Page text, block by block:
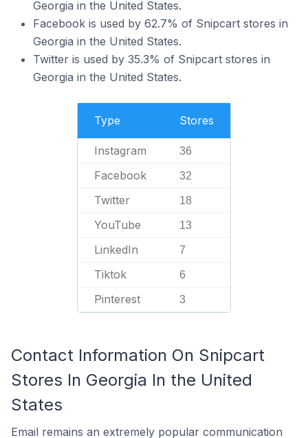
Georgia in the United States.
Facebook is used by 62.7% of Snipcart stores in
Georgia in the United States.
Twitter is used by 35.3% of Snipcart stores in
Georgia in the United States.
Type Stores
Instagram 36
Facebook 32
Twitter 18
YouTube 13
LinkedIn 7
Tiktok 6
Pinterest 3
Contact Information On Snipcart
Stores In Georgia In the United
States
Email remains an extremely popular communication